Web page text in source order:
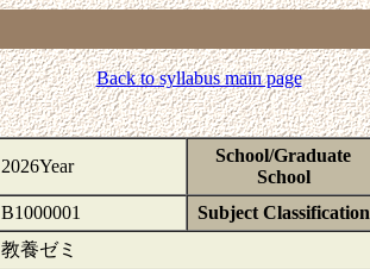
Back to syllabus main page
2026Year
School/Graduate
School
B1000001 Subject Classification
教養ゼミ